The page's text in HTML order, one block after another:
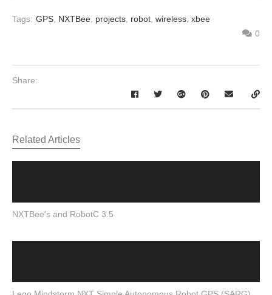
Tags: GPS NXTBee projects robot wireless xbee
0
Share:
Related Articles
NXTBee's and RobotC 3.5